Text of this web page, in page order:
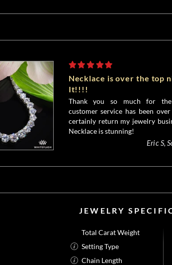
Necklace is over the top
It!!!!
Thank you so much for the
customer service has been
certainly return my jewelry
Necklace is stunning!
Eric S,
JEWELRY
Total Carat Weight
Setting Type
Chain Length